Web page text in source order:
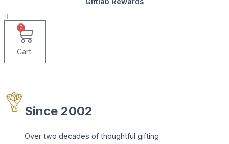
0
Cart
Since 2002
Over two decades of thoughtful gifting